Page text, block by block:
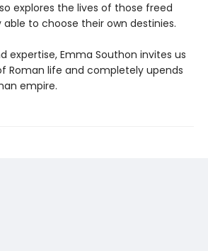
explores the lives of those freed
to choose their own destinies.
expertise, Emma Southon invites us
Roman life and completely upends
empire.